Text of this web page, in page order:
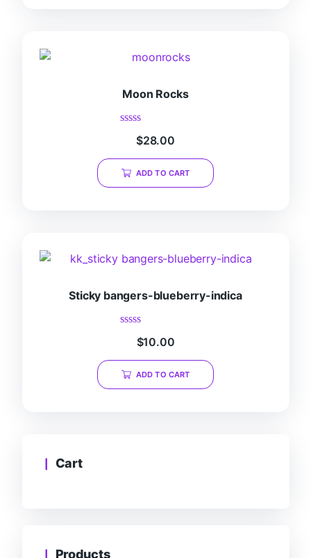
Moon Rocks
Rated
out
of
5
$28.00
ADD TO CART
Sticky bangers-blueberry-indica
Rated
out
of
5
$10.00
ADD TO CART
Cart
Products